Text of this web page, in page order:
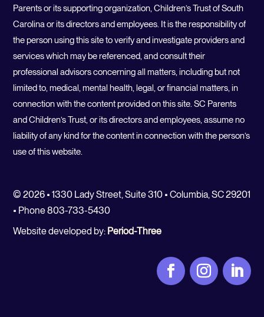
Parents or its supporting organization, Children’s Trust of South
Carolina or its directors and employees. It is the responsibility of
the person using this site to verify and investigate providers and
services which may be referenced, and consult their
professional advisors concerning all matters, including but not
limited to, medical, mental health, legal, or financial matters, in
connection with the content provided on this site. SC Parents
and Children’s Trust, or its directors and employees, assume no
liability of any kind for the content in connection with the person’s
use of this website.
© 2026 • 1330 Lady Street, Suite 310 • Columbia, SC 29201
• Phone 803-733-5430
Website developed by: Period-Three